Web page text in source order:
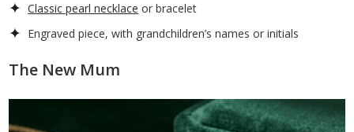
Classic pearl necklace or bracelet
Engraved piece, with grandchildren’s names or initials
The New Mum